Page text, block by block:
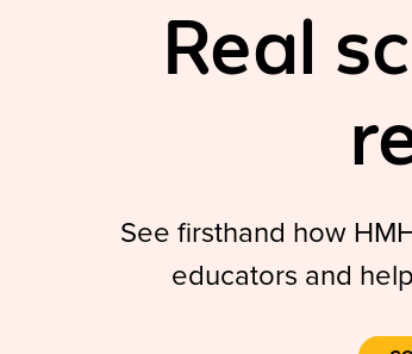
Real
See firsthand how
educators and